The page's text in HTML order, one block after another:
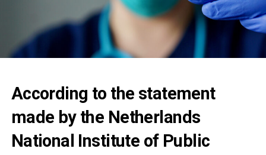
According to the statement
made by the Netherlands
National Institute of Public